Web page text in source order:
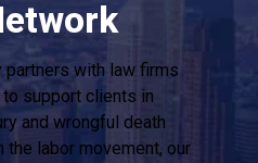
partners with law firms
support clients in
and wrongful death
labor movement, our